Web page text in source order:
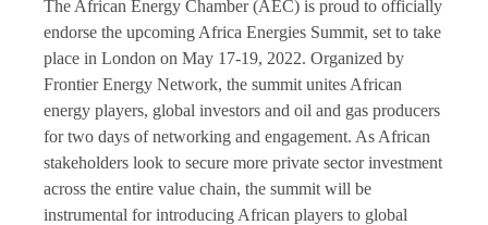
The African Energy Chamber (AEC) is proud to officially
endorse the upcoming Africa Energies Summit, set to take
place in London on May 17-19, 2022. Organized by
Frontier Energy Network, the summit unites African
energy players, global investors and oil and gas producers
for two days of networking and engagement. As African
stakeholders look to secure more private sector investment
across the entire value chain, the summit will be
instrumental for introducing African players to global